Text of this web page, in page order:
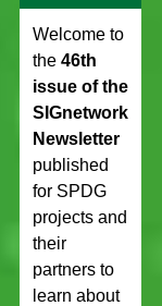
Welcome to
the46th
issue of the
SIGnetwork
Newsletter
published
for SPDG
projects and
their
partners to
learn about